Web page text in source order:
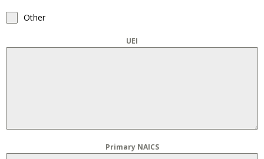
Other
UEI
Primary NAICS